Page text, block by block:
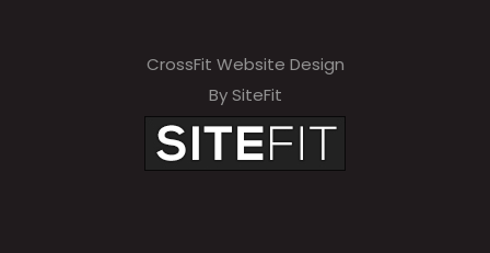
CrossFit Website Design
By SiteFit